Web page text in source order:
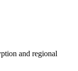
and regional